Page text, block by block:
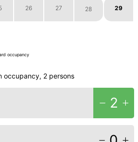
26 27 28 29
occupancy
occupancy, 2 persons
2